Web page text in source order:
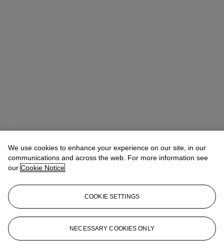
The Stream Family CollectionGeneral Enquiries
JLevine@christies.com
We use cookies to enhance your experience on our site, in our
communications and across the web. For more information see
our Cookie Notice
COOKIE SETTINGS
NECESSARY COOKIES ONLY